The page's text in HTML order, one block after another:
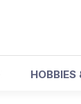
HOBBIES